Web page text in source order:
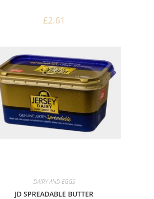
£2.61
DAIRY AND EGGS
JD SPREADABLE BUTTER